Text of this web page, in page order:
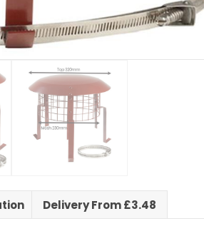
Delivery From £3.48